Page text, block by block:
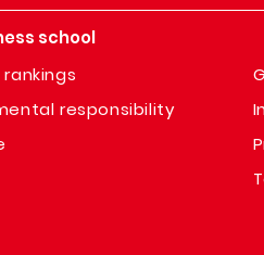
school
responsibility